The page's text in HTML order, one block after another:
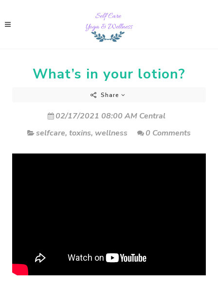
What’s in your lotion?
Share
02/17/2021 08:00 AM Central
selfcare, toxins, wellness 0 Comments